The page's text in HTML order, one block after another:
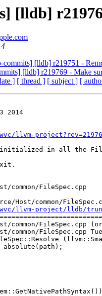
[lldb]
commits] [lldb] r219751 -
[lldb] r219769 - Make
] [ thread ] [ subject ] [
2014
llvm-
initialized in all the
Host/common/
llvm-project/lldb/trunk/
common/FileSpec.cpp
common/FileSpec.cpp